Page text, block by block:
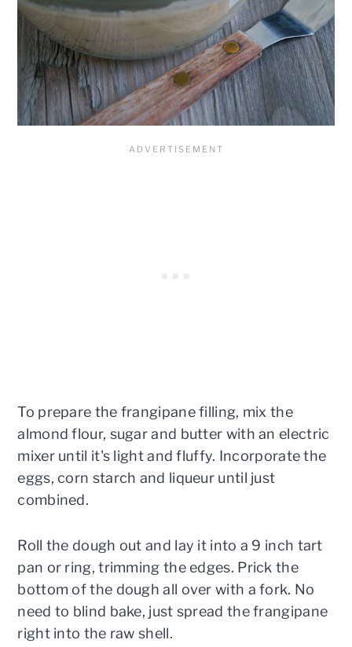
To prepare the frangipane filling, mix the
almond flour, sugar and butter with an electric
mixer until it's light and fluffy. Incorporate the
eggs, corn starch and liqueur until just
combined.
Roll the dough out and lay it into a 9 inch tart
pan or ring, trimming the edges. Prick the
bottom of the dough all over with a fork. No
need to blind bake, just spread the frangipane
right into the raw shell.